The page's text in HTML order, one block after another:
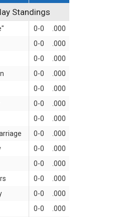
Standings
0-0
.000
0-0
.000
0-0
.000
0-0
.000
0-0
.000
0-0
.000
0-0
.000
0-0
.000
0-0
.000
0-0
.000
0-0
.000
0-0
.000
0-0
.000